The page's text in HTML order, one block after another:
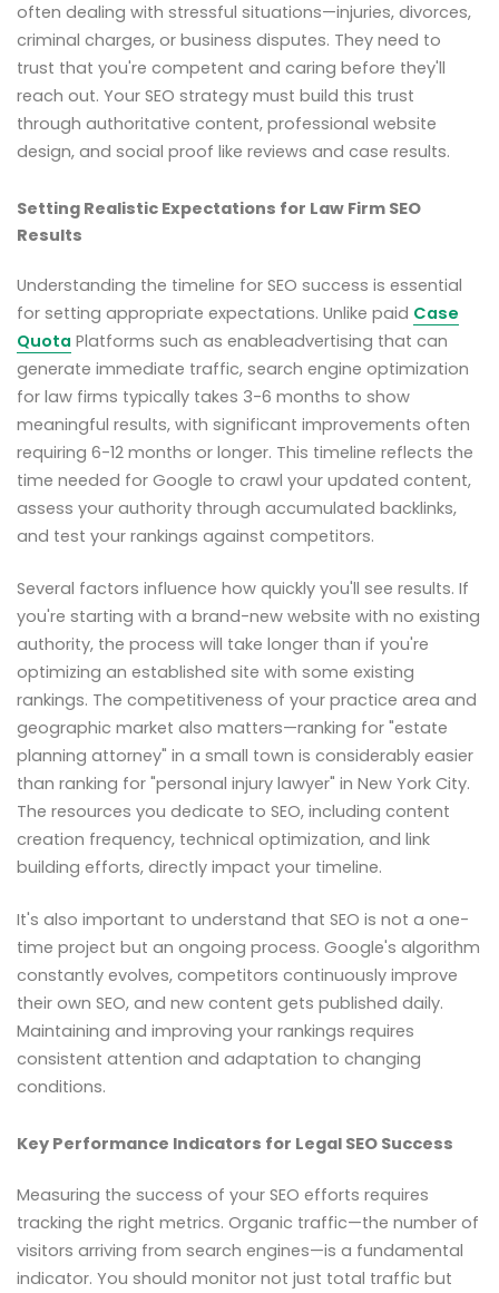
often dealing with stressful situations—injuries, divorces,
criminal charges, or business disputes. They need to
trust that you're competent and caring before they'll
reach out. Your SEO strategy must build this trust
through authoritative content, professional website
design, and social proof like reviews and case results.
Setting Realistic Expectations for Law Firm SEO
Results
Understanding the timeline for SEO success is essential
for setting appropriate expectations. Unlike paid Case
Quota Platforms such as enableadvertising that can
generate immediate traffic, search engine optimization
for law firms typically takes 3-6 months to show
meaningful results, with significant improvements often
requiring 6-12 months or longer. This timeline reflects the
time needed for Google to crawl your updated content,
assess your authority through accumulated backlinks,
and test your rankings against competitors.
Several factors influence how quickly you'll see results. If
you're starting with a brand-new website with no existing
authority, the process will take longer than if you're
optimizing an established site with some existing
rankings. The competitiveness of your practice area and
geographic market also matters—ranking for "estate
planning attorney" in a small town is considerably easier
than ranking for "personal injury lawyer" in New York City.
The resources you dedicate to SEO, including content
creation frequency, technical optimization, and link
building efforts, directly impact your timeline.
It's also important to understand that SEO is not a one-
time project but an ongoing process. Google's algorithm
constantly evolves, competitors continuously improve
their own SEO, and new content gets published daily.
Maintaining and improving your rankings requires
consistent attention and adaptation to changing
conditions.
Key Performance Indicators for Legal SEO Success
Measuring the success of your SEO efforts requires
tracking the right metrics. Organic traffic—the number of
visitors arriving from search engines—is a fundamental
indicator. You should monitor not just total traffic but